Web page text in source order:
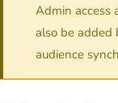
Admin access
also be added
audience